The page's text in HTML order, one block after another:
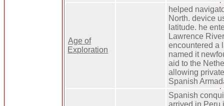
Age of
Exploration
helped
North. device
latitude. he
Lawrence
encountered a
named it
aid to the
allowing
Spanish
Spanish
arrived in Peru